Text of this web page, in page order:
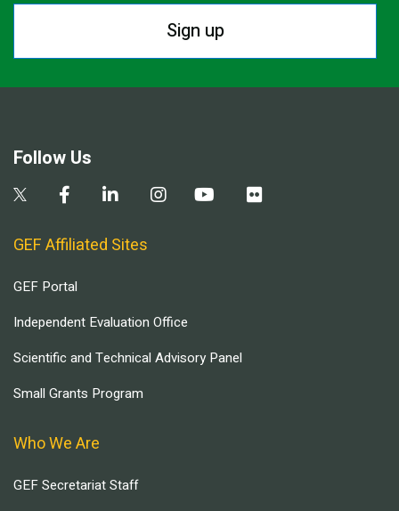
Sign up
Follow Us
GEF Affiliated Sites
GEF Portal
Independent Evaluation Office
Scientific and Technical Advisory Panel
Small Grants Program
Who We Are
GEF Secretariat Staff